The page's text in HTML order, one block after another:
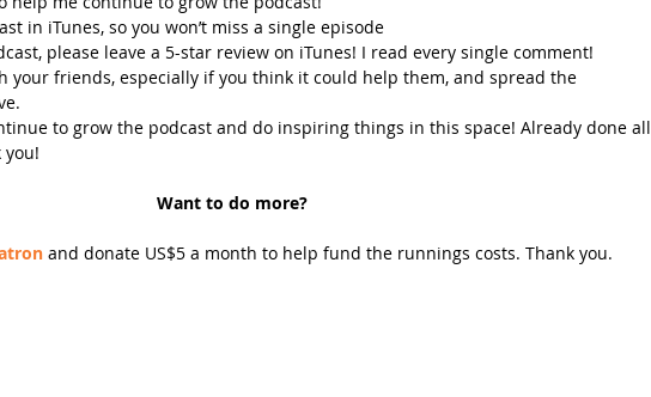
in iTunes, so you won’t miss a single episode
please leave a 5-star review on iTunes! I read every single comment!
your friends, especially if you think it could help them, and spread the
to grow the podcast and do inspiring things in this space! Already done all
you!
Want to do more?
and donate US$5 a month to help fund the runnings costs. Thank you.